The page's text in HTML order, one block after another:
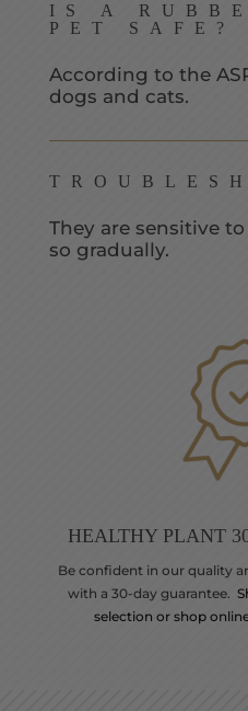
IS A
PET SAFE?
According to the
dogs and cats.
They are sensitive
so gradually.
HEALTHY PLANT
Be confident in our quality
with a 30-day guarantee.
selection or shop